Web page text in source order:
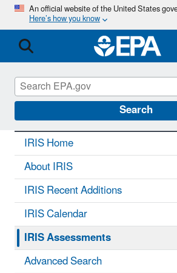
Skip
main
content
An official website of the United States
Here’s how you know
Search
IRIS
IRIS Home
About IRIS
IRIS Recent Additions
IRIS Calendar
IRIS Assessments
Advanced Search